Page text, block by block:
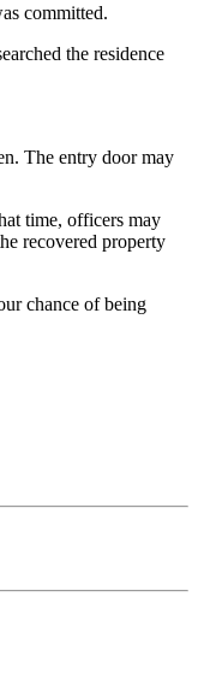
committed.
the residence
The entry door may
time, officers may
recovered property
chance of being